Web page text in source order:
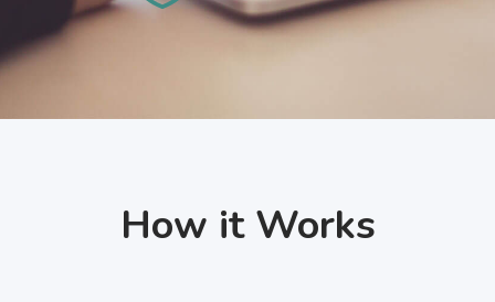
How it Works